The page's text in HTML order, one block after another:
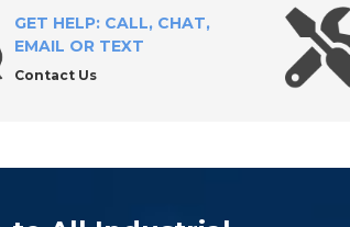
GET HELP: CALL, CHAT,
EMAIL OR TEXT
Contact Us